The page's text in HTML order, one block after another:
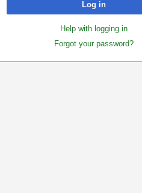
Log in
Help with logging in
Forgot your password?